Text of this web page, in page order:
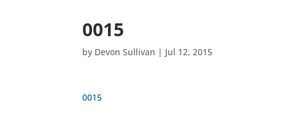
0015
by Devon Sullivan | Jul 12, 2015
0015